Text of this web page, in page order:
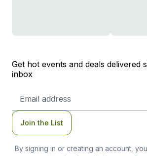
Get hot events and deals delivered
inbox
Address
Join the List
By signing in or creating an account,